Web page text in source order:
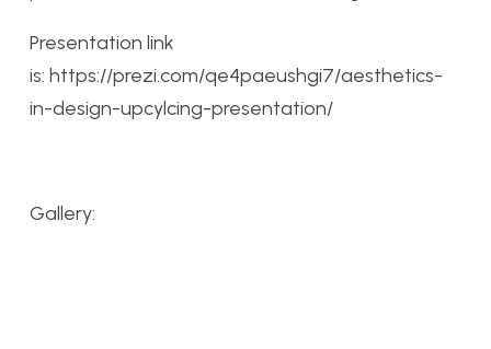
Presentation link
is: https://prezi.com/qe4paeushgi7/aesthetics-
in-design-upcylcing-presentation/
Gallery: